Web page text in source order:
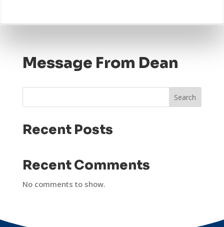
Message From Dean
Search
Recent Posts
Recent Comments
No comments to show.